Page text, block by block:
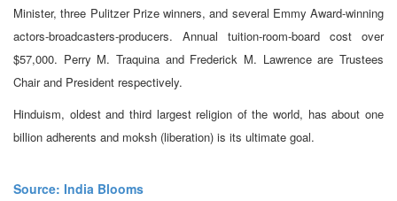
Minister, three Pulitzer Prize winners, and several Emmy Award-winning
actors-broadcasters-producers. Annual tuition-room-board cost over
$57,000. Perry M. Traquina and Frederick M. Lawrence are Trustees
Chair and President respectively.
Hinduism, oldest and third largest religion of the world, has about one
billion adherents and moksh (liberation) is its ultimate goal.
Source: India Blooms